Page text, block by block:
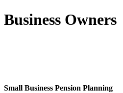
Business Owners
Small Business Pension Planning